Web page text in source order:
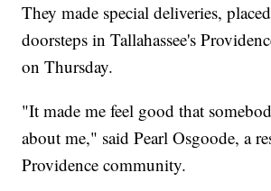
They made special deliveries,
doorsteps in Tallahassee's
on Thursday.
"It made me feel good that
about me," said Pearl Osgoode, a
Providence community.